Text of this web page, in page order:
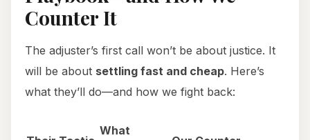
Counter It
The adjuster’s first call won’t be about justice. It
will be about settling fast and cheap. Here’s
what they’ll do—and how we fight back:
What